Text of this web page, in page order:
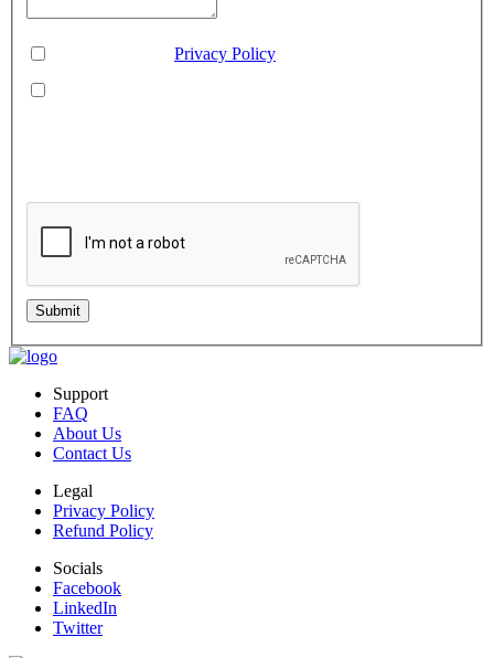
Privacy Policy
Submit
Support
FAQ
About Us
Contact Us
Legal
Privacy Policy
Refund Policy
Socials
Facebook
LinkedIn
Twitter